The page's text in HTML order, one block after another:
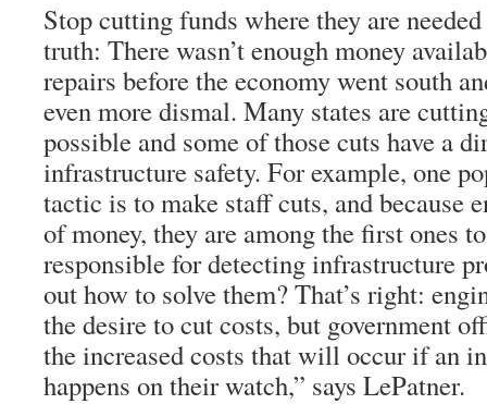
Stop cutting funds where they are
truth: There wasn’t enough money
repairs before the economy went south
even more dismal. Many states are
possible and some of those cuts have a
infrastructure safety. For example, one
tactic is to make staff cuts, and because
of money, they are among the first ones
responsible for detecting infrastructure
out how to solve them? That’s right:
the desire to cut costs, but government
the increased costs that will occur if an
happens on their watch,” says LePatner.